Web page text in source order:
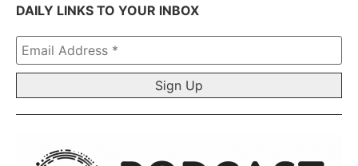
DAILY LINKS TO YOUR INBOX
Email
Address
*